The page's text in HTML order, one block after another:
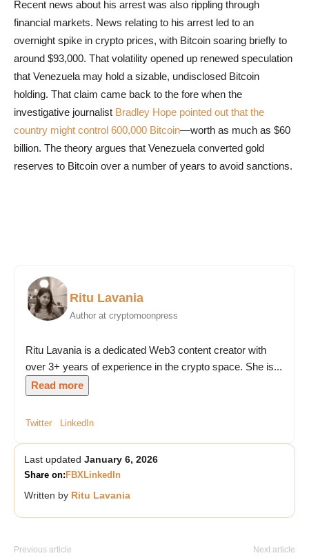
Recent news about his arrest was also rippling through
financial markets. News relating to his arrest led to an
overnight spike in crypto prices, with Bitcoin soaring briefly to
around $93,000. That volatility opened up renewed speculation
that Venezuela may hold a sizable, undisclosed Bitcoin
holding. That claim came back to the fore when the
investigative journalist Bradley Hope pointed out that the
country might control 600,000 Bitcoin—worth as much as $60
billion. The theory argues that Venezuela converted gold
reserves to Bitcoin over a number of years to avoid sanctions.
Ritu Lavania
Author at cryptomoonpress
Ritu Lavania is a dedicated Web3 content creator with
over 3+ years of experience in the crypto space. She is...
Read more
Twitter LinkedIn
Last updated January 6, 2026
Share on: FBXLinkedIn
Written by Ritu Lavania
Previous article Next article